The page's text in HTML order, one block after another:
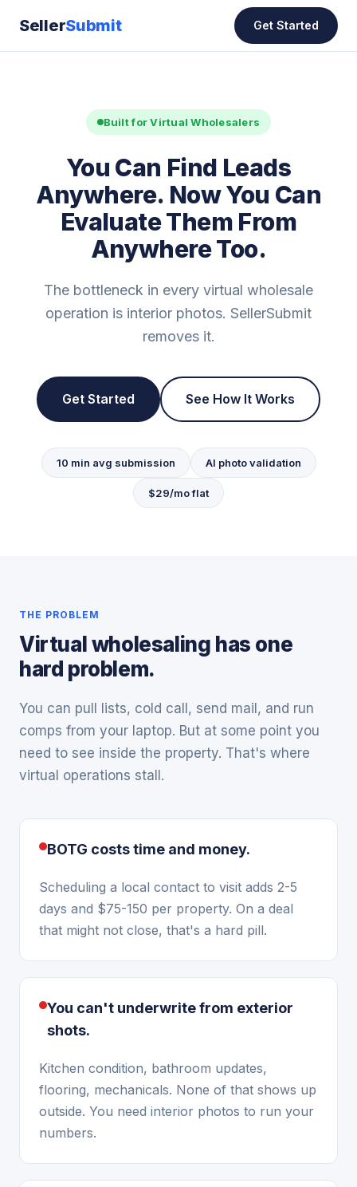
SellerSubmit Get Started
Built for Virtual Wholesalers
You Can Find Leads
Anywhere. Now You Can
Evaluate Them From
Anywhere Too.
The bottleneck in every virtual wholesale
operation is interior photos. SellerSubmit
removes it.
Get Started See How It Works
10 min avg submission AI photo validation
$29/mo flat
THE PROBLEM
Virtual wholesaling has one
hard problem.
You can pull lists, cold call, send mail, and run
comps from your laptop. But at some point you
need to see inside the property. That's where
virtual operations stall.
BOTG costs time and money.
Scheduling a local contact to visit adds 2-5
days and $75-150 per property. On a deal
that might not close, that's a hard pill.
You can't underwrite from exterior
shots.
Kitchen condition, bathroom updates,
flooring, mechanicals. None of that shows up
outside. You need interior photos to run your
numbers.